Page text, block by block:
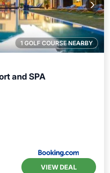
1 GOLF COURSE NEARBY
and SPA
VIEW DEAL